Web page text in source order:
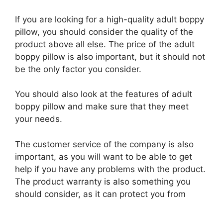
If you are looking for a high-quality adult boppy
pillow, you should consider the quality of the
product above all else. The price of the adult
boppy pillow is also important, but it should not
be the only factor you consider.
You should also look at the features of adult
boppy pillow and make sure that they meet
your needs.
The customer service of the company is also
important, as you will want to be able to get
help if you have any problems with the product.
The product warranty is also something you
should consider, as it can protect you from